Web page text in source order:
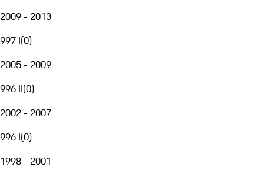
2009 - 2013
997 I(0)
2005 - 2009
996 II(0)
2002 - 2007
996 I(0)
1998 - 2001